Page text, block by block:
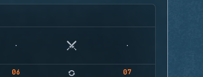
06 07